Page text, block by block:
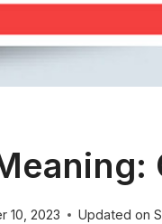
10, 2023 Updated on